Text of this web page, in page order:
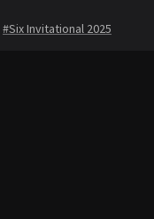
#Six Invitational 2025